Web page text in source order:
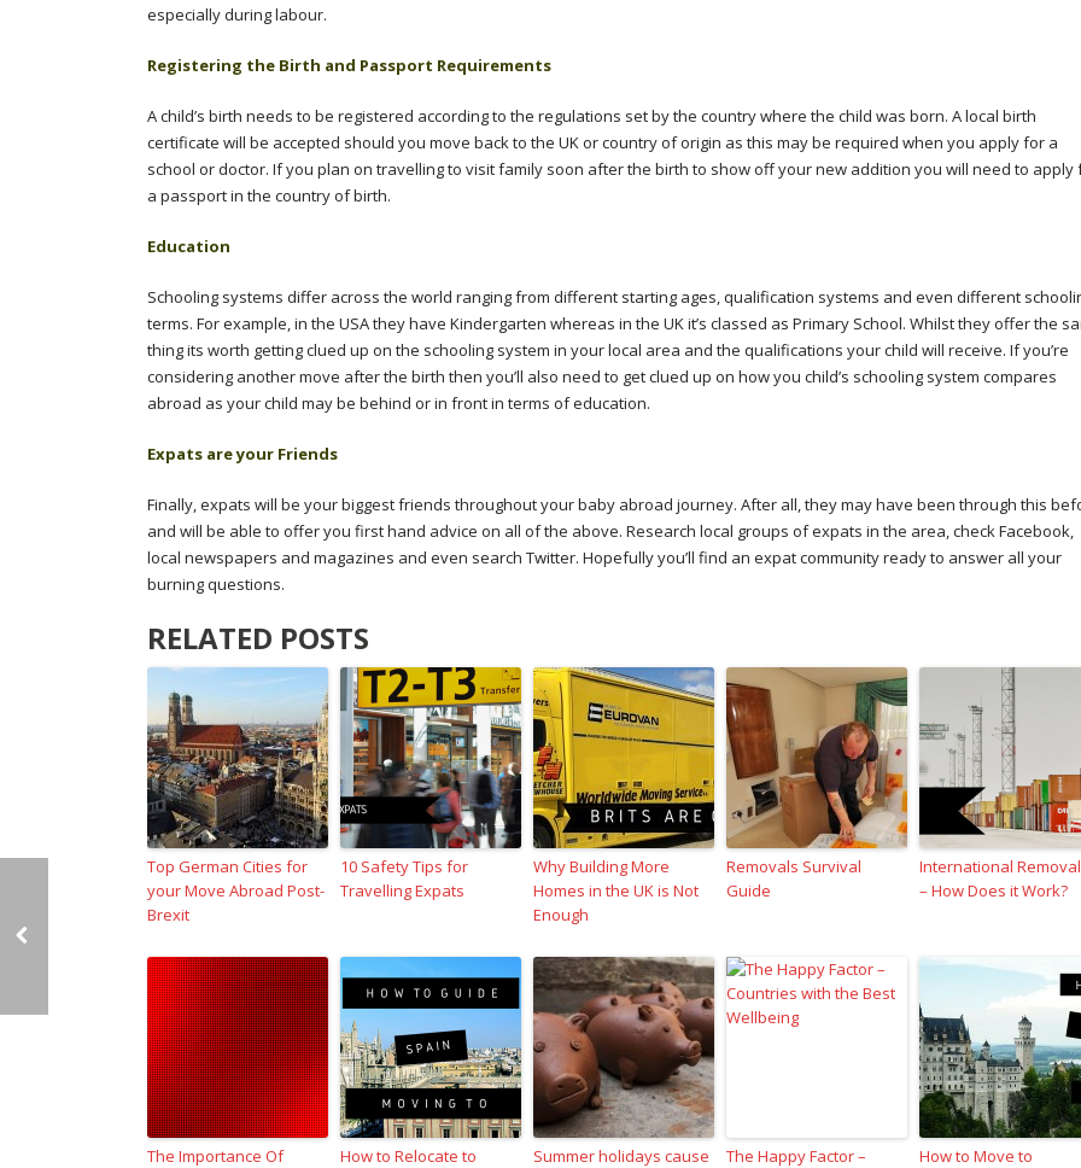
especially during labour.
Registering the Birth and Passport Requirements
A child’s birth needs to be registered according to the regulations set by the country where the child was born. A local birth
certificate will be accepted should you move back to the UK or country of origin as this may be required when you apply for a
school or doctor. If you plan on travelling to visit family soon after the birth to show off your new addition you will need to apply
a passport in the country of birth.
Education
Schooling systems differ across the world ranging from different starting ages, qualification systems and even different
terms. For example, in the USA they have Kindergarten whereas in the UK it’s classed as Primary School. Whilst they offer the
thing its worth getting clued up on the schooling system in your local area and the qualifications your child will receive. If you’re
considering another move after the birth then you’ll also need to get clued up on how you child’s schooling system compares
abroad as your child may be behind or in front in terms of education.
Expats are your Friends
Finally, expats will be your biggest friends throughout your baby abroad journey. After all, they may have been through this
and will be able to offer you first hand advice on all of the above. Research local groups of expats in the area, check Facebook,
local newspapers and magazines and even search Twitter. Hopefully you’ll find an expat community ready to answer all your
burning questions.
RELATED POSTS
Top German Cities for
your Move Abroad Post-
Brexit
10 Safety Tips for
Travelling Expats
Why Building More
Homes in the UK is Not
Enough
Removals Survival
Guide
International
– How Does it Work?
The Importance Of
How to Relocate to
Summer holidays cause
The Happy Factor –
How to Move to